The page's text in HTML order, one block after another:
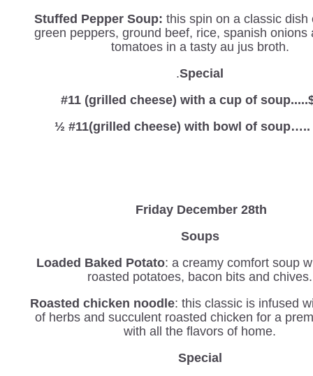
Stuffed Pepper Soup:this spin on a classic dish
green peppers, ground beef, rice, spanish onions
tomatoes in a tasty au jus broth.
.Special
#11 (grilled cheese) with a cup of
½ #11(grilled cheese) with bowl of soup…..
Friday December 28th
Soups
Loaded Baked Potato: a creamy comfort soup
roasted potatoes, bacon bits and chives.
Roasted chicken noodle: this classic is infused
of herbs and succulent roasted chicken for a
with all the flavors of home.
Special